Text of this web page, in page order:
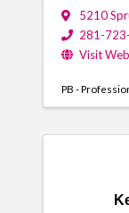
5210
281-
Visit
PB -